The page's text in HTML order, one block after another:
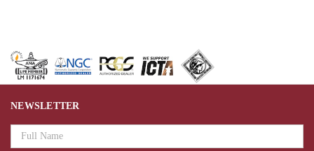
NEWSLETTER
Email